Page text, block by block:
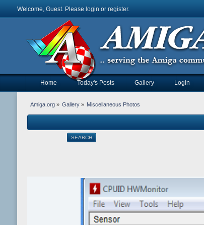
Welcome, Guest. Please login or register.
Home Today's Posts Gallery Login
Amiga.org» Gallery » Miscellaneous Photos
SEARCH